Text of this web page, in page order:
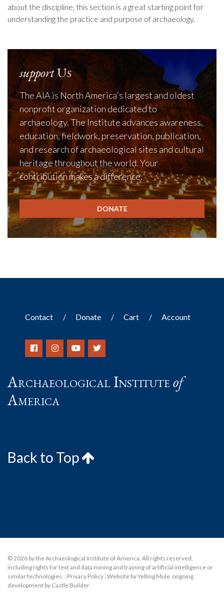
about the discipline, this section is a great starting point for
understanding the practice and purpose of archaeology.
supportUs
The AIA is North America's largest and oldest
nonprofit organization dedicated to
archaeology. The Institute advances awareness,
education, fieldwork, preservation, publication,
and research of archaeological sites and cultural
heritage throughout the world. Your
contribution makes a difference.
DONATE
Contact Donate Cart Account
Archaeological Instituteof
America
Back to Top
© 2026 by the Archaeological Institute of America. All rights reserved,
including rights for text and data mining and training of artificial intelligence or
similar technologies. | Privacy Policy | Website by Yelling Mule, ongoing
development by Castle Builder.